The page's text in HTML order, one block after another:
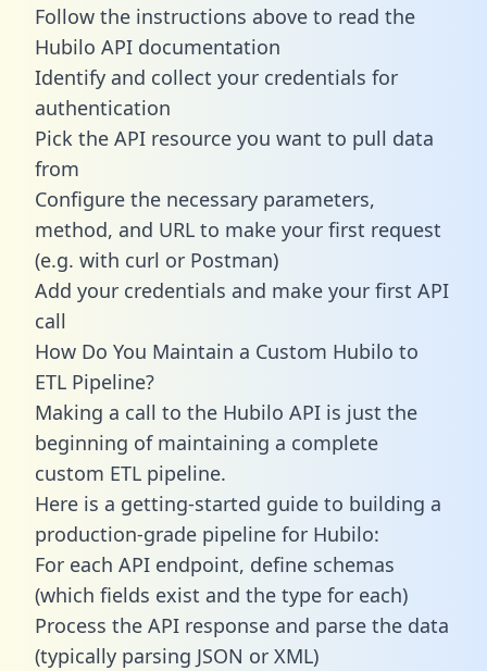
Follow the instructions above to read the
Hubilo API documentation
Identify and collect your credentials for
authentication
Pick the API resource you want to pull data
from
Configure the necessary parameters,
method, and URL to make your first request
(e.g. with curl or Postman)
Add your credentials and make your first API
call
How Do You Maintain a Custom Hubilo to
ETL Pipeline?
Making a call to the Hubilo API is just the
beginning of maintaining a complete
custom ETL pipeline.
Here is a getting-started guide to building a
production-grade pipeline for Hubilo:
For each API endpoint, define schemas
(which fields exist and the type for each)
Process the API response and parse the data
(typically parsing JSON or XML)